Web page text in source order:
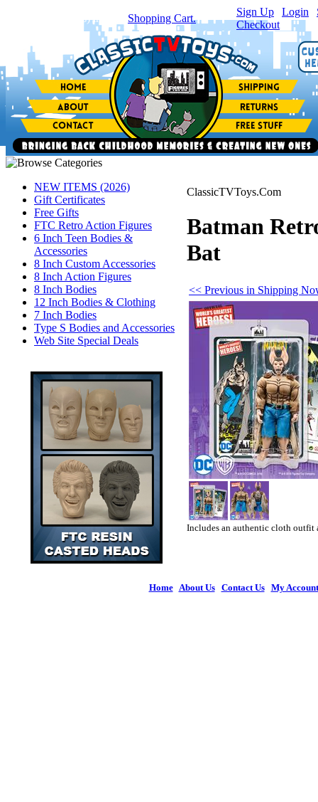
item(s) in your Shopping Cart.
Sign Up Login
Checkout
NEW ITEMS (2026)
Gift Certificates
Free Gifts
FTC Retro Action Figures
6 Inch Teen Bodies &
Accessories
8 Inch Custom Accessories
8 Inch Action Figures
8 Inch Bodies
12 Inch Bodies & Clothing
7 Inch Bodies
Type S Bodies and Accessories
Web Site Special Deals
ClassicTVToys.Com
Batman
Bat
<< Previous in Shipping
Includes an authentic cloth outfit
Home| About Us| Contact Us| My Account